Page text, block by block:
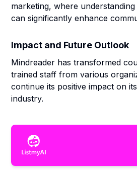
marketing, where
can significantly enhance
Impact and Future Outlook
Mindreader has transformed
trained staff from various
continue its positive impact on
industry.